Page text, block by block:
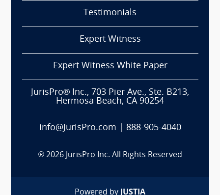
Testimonials
Expert Witness
Expert Witness White Paper
JurisPro® Inc., 703 Pier Ave., Ste. B213,
Hermosa Beach, CA 90254
info@JurisPro.com 888-905-4040
® 2026 JurisPro Inc. All Rights Reserved
Powered by JUSTIA